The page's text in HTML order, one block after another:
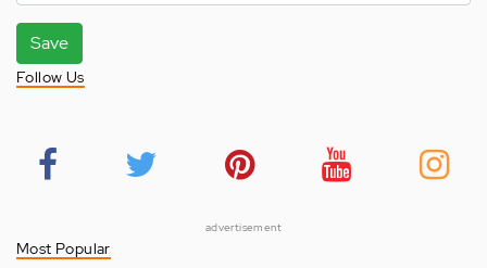
Save
Follow Us
advertisement
Most Popular